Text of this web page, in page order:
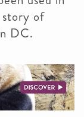
of
DC.